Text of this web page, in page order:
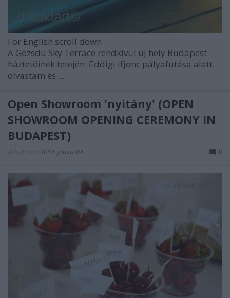
For English scroll down
A Gozsdu Sky Terrace rendkívül új hely Budapest
háztetőinek tetején. Eddigi ifjonc pályafutása alatt
olvastam és ...
Open Showroom 'nyitány' (OPEN
SHOWROOM OPENING CEREMONY IN
BUDAPEST)
• 2014. június 04. 0